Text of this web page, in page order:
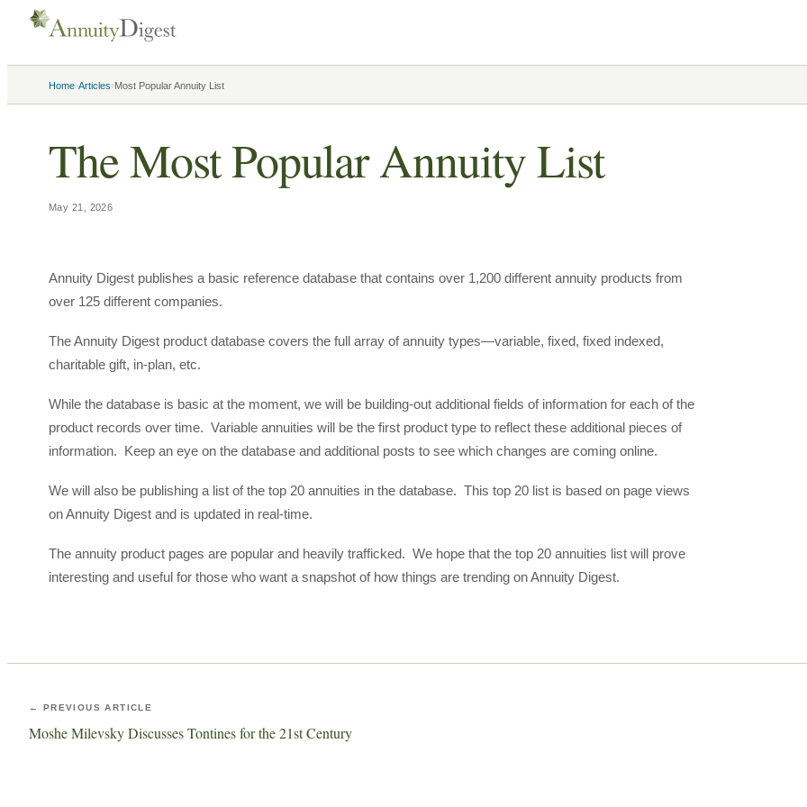
Home›Articles›Most Popular Annuity List
The Most Popular Annuity List
May 21, 2026
Annuity Digest publishes a basic reference database that contains over 1,200 different annuity products from
over 125 different companies.
The Annuity Digest product database covers the full array of annuity types—variable, fixed, fixed indexed,
charitable gift, in-plan, etc.
While the database is basic at the moment, we will be building-out additional fields of information for each of the
product records over time. Variable annuities will be the first product type to reflect these additional pieces of
information. Keep an eye on the database and additional posts to see which changes are coming online.
We will also be publishing a list of the top 20 annuities in the database. This top 20 list is based on page views
on Annuity Digest and is updated in real-time.
The annuity product pages are popular and heavily trafficked. We hope that the top 20 annuities list will prove
interesting and useful for those who want a snapshot of how things are trending on Annuity Digest.
← PREVIOUS ARTICLE
Moshe Milevsky Discusses Tontines for the 21st Century